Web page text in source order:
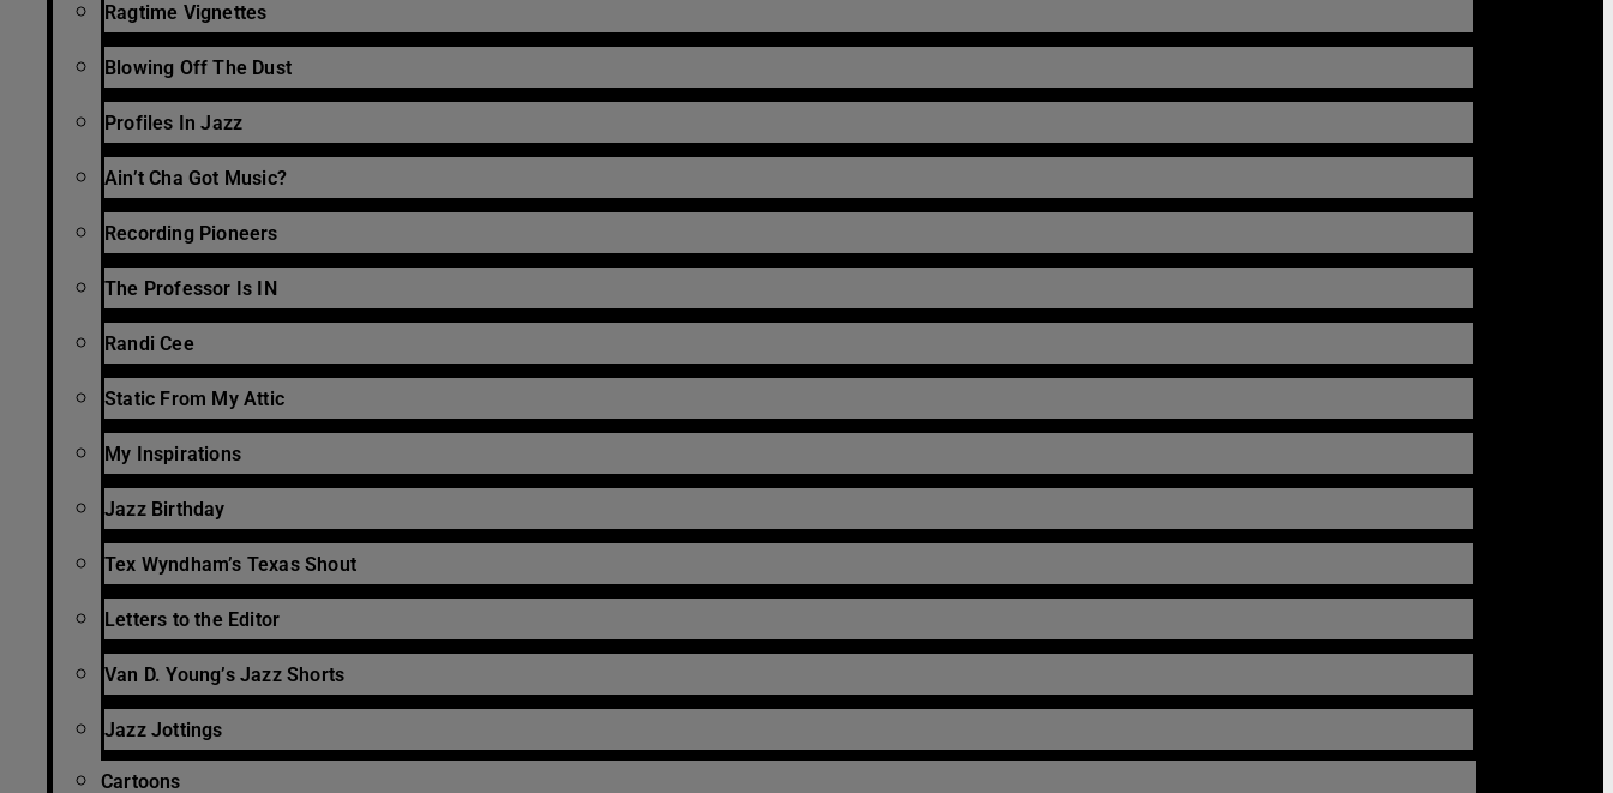
Ragtime Vignettes
Blowing Off The Dust
Profiles In Jazz
Ain’t Cha Got Music?
Recording Pioneers
The Professor Is IN
Randi Cee
Static From My Attic
My Inspirations
Jazz Birthday
Tex Wyndham’s Texas Shout
Letters to the Editor
Van D. Young’s Jazz Shorts
Jazz Jottings
Cartoons